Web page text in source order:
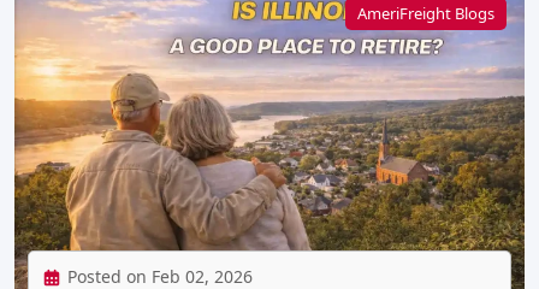
AmeriFreight Blogs
Posted on Feb 02, 2026